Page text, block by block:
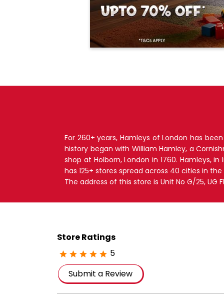
For 260+ years, Hamleys of London has
history began with William Hamley, a
shop at Holborn, London in 1760. Hamleys,
has 125+ stores spread across 40 cities in
The address of this store is Unit No G/25, UG
Store Ratings
5
Submit a Review